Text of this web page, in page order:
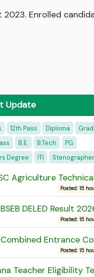
Enrolled
Update
12th Pass Diploma
B.E. B.Tech
PG
Degree
ITI Stenographer
Posted: 15
DELED Result
Posted: 15
Posted: 15